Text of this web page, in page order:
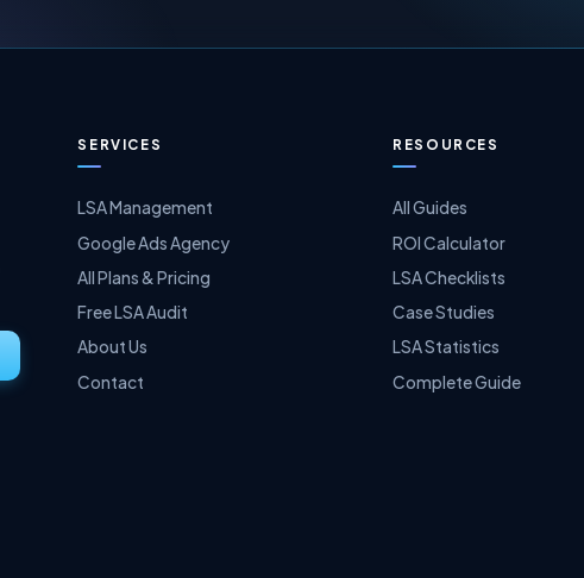
SERVICES
LSA Management
Google Ads Agency
All Plans & Pricing
Free LSA Audit
About Us
Contact
RESOURCES
All Guides
ROI Calculator
LSA Checklists
Case Studies
LSA Statistics
Complete Guide